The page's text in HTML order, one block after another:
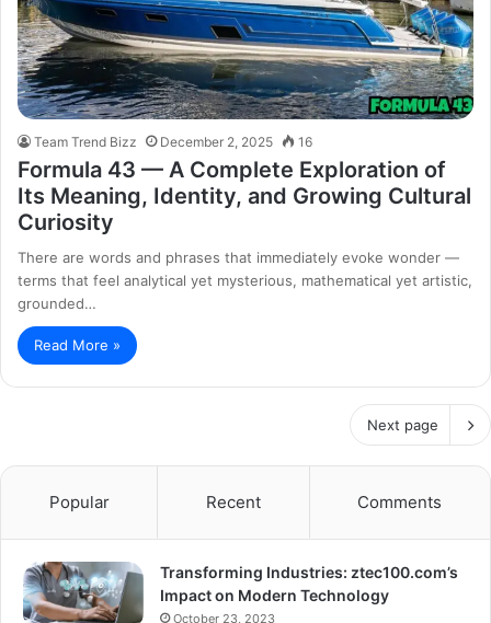
Team Trend Bizz December 2, 2025 16
Formula 43 — A Complete Exploration of
Its Meaning, Identity, and Growing Cultural
Curiosity
There are words and phrases that immediately evoke wonder —
terms that feel analytical yet mysterious, mathematical yet artistic,
grounded…
Read More »
Next page
Popular Recent Comments
Transforming Industries: ztec100.com’s
Impact on Modern Technology
October 23, 2023